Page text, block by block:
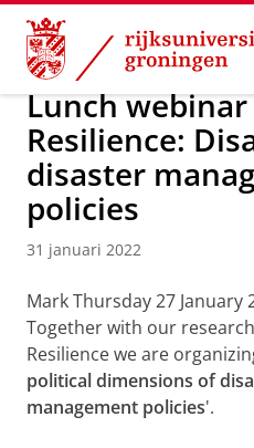
Skip
Content
Skip
Navigation
Over ons Actueel Nieuws
Lunch
Resilience:
disaster
policies
31 januari 2022
Mark Thursday 27 January
Together with our
Resilience we are
political dimensions of
management policies'.